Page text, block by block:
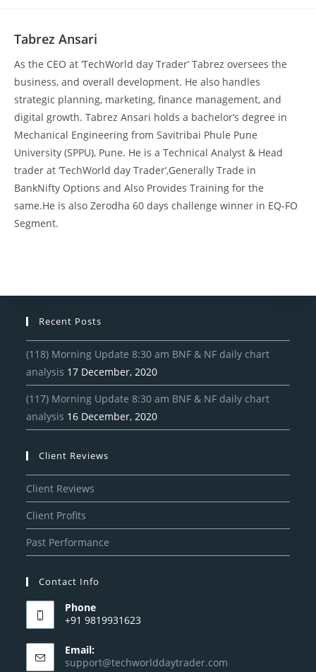
Tabrez Ansari
As the CEO at ‘TechWorld day Trader’ Tabrez oversees the
business, and overall development. He also handles
strategic planning, marketing, finance management, and
digital growth. Tabrez Ansari holds a bachelor’s degree in
Mechanical Engineering from Savitribai Phule Pune
University (SPPU), Pune. He is a Technical Analyst & Head
trader at ‘TechWorld day Trader’,Generally Trade in
BankNifty Options and Also Provides Training for the
same.He is also Zerodha 60 days challenge winner in EQ-FO
Segment.
Recent Posts
(118) Morning Update 8:30 am BNF & NF daily chart
analysis 17 December, 2020
(117) Morning Update 8:30 am BNF & NF daily chart
analysis 16 December, 2020
Client Reviews
Client Reviews
Client Profits
Past Performance
Contact Info
Phone
+91 9819931623
Email:
support@techworlddaytrader.com